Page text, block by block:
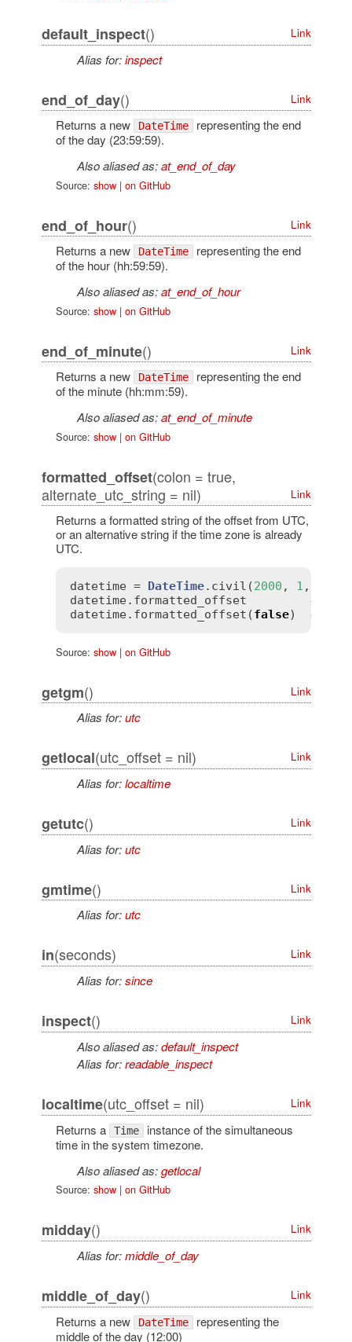
default_inspect() Link
Alias for:inspect
end_of_day() Link
Returns a new DateTime representing the end
of the day (23:59:59).
Also aliased as:at_end_of_day
Source: show| on GitHub
end_of_hour() Link
Returns a new DateTime representing the end
of the hour (hh:59:59).
Also aliased as:at_end_of_hour
Source: show| on GitHub
end_of_minute() Link
Returns a new DateTime representing the end
of the minute (hh:mm:59).
Also aliased as:at_end_of_minute
Source: show| on GitHub
formatted_offset(colon = true,
alternate_utc_string = nil)
Link
Returns a formatted string of the offset from UTC,
or an alternative string if the time zone is already
UTC.
datetime = DateTime. civil (2000 , 1 ,
datetime. formatted_offset
# =>
datetime. formatted_offset (false) # =>
Source: show| on GitHub
getgm() Link
Alias for:utc
getlocal(utc_offset = nil) Link
Alias for:localtime
getutc() Link
Alias for:utc
gmtime() Link
Alias for:utc
in(seconds) Link
Alias for:since
inspect() Link
Also aliased as:default_inspect
Alias for:readable_inspect
localtime(utc_offset = nil) Link
Returns a Time instance of the simultaneous
time in the system timezone.
Also aliased as:getlocal
Source: show| on GitHub
midday() Link
Alias for:middle_of_day
middle_of_day() Link
Returns a new DateTime representing the
middle of the day (12:00)